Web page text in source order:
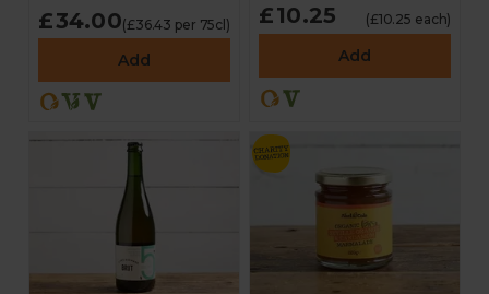
£34.00(£36.43 per 75cl)
Add
£10.25 (£10.25 each)
Add